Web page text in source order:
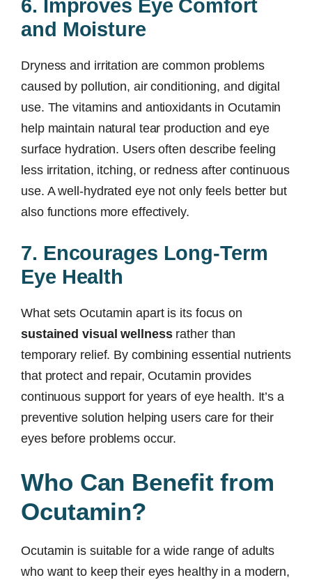
6. Improves Eye Comfort
and Moisture
Dryness and irritation are common problems
caused by pollution, air conditioning, and digital
use. The vitamins and antioxidants in Ocutamin
help maintain natural tear production and eye
surface hydration. Users often describe feeling
less irritation, itching, or redness after continuous
use. A well-hydrated eye not only feels better but
also functions more effectively.
7. Encourages Long-Term
Eye Health
What sets Ocutamin apart is its focus on
sustained visual wellnessrather than
temporary relief. By combining essential nutrients
that protect and repair, Ocutamin provides
continuous support for years of eye health. It’s a
preventive solution helping users care for their
eyes before problems occur.
Who Can Benefit from
Ocutamin?
Ocutamin is suitable for a wide range of adults
who want to keep their eyes healthy in a modern,